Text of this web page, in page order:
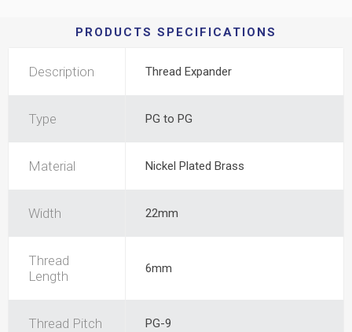
PRODUCTS SPECIFICATIONS
Description Thread Expander
Type PG to PG
Material Nickel Plated Brass
Width 22mm
Thread
Length
6mm
Thread Pitch PG-9